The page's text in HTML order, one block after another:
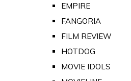
EMPIRE
FANGORIA
FILM REVIEW
HOTDOG
MOVIE IDOLS